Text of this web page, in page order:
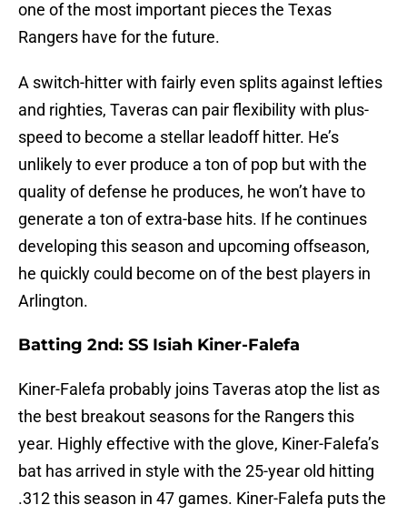
one of the most important pieces the Texas
Rangers have for the future.
A switch-hitter with fairly even splits against lefties
and righties, Taveras can pair flexibility with plus-
speed to become a stellar leadoff hitter. He’s
unlikely to ever produce a ton of pop but with the
quality of defense he produces, he won’t have to
generate a ton of extra-base hits. If he continues
developing this season and upcoming offseason,
he quickly could become on of the best players in
Arlington.
Batting 2nd: SS Isiah Kiner-Falefa
Kiner-Falefa probably joins Taveras atop the list as
the best breakout seasons for the Rangers this
year. Highly effective with the glove, Kiner-Falefa’s
bat has arrived in style with the 25-year old hitting
.312 this season in 47 games. Kiner-Falefa puts the